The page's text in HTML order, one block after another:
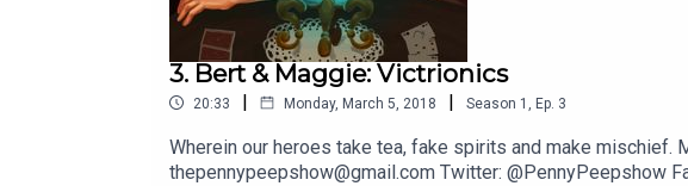
3. Bert & Maggie: Victrionics
20:33 | Monday, March 5, 2018 | Season 1 Ep. 3
Wherein our heroes take tea, fake spirits and make
thepennypeepshow@gmail.com Twitter: @PennyPeepshow